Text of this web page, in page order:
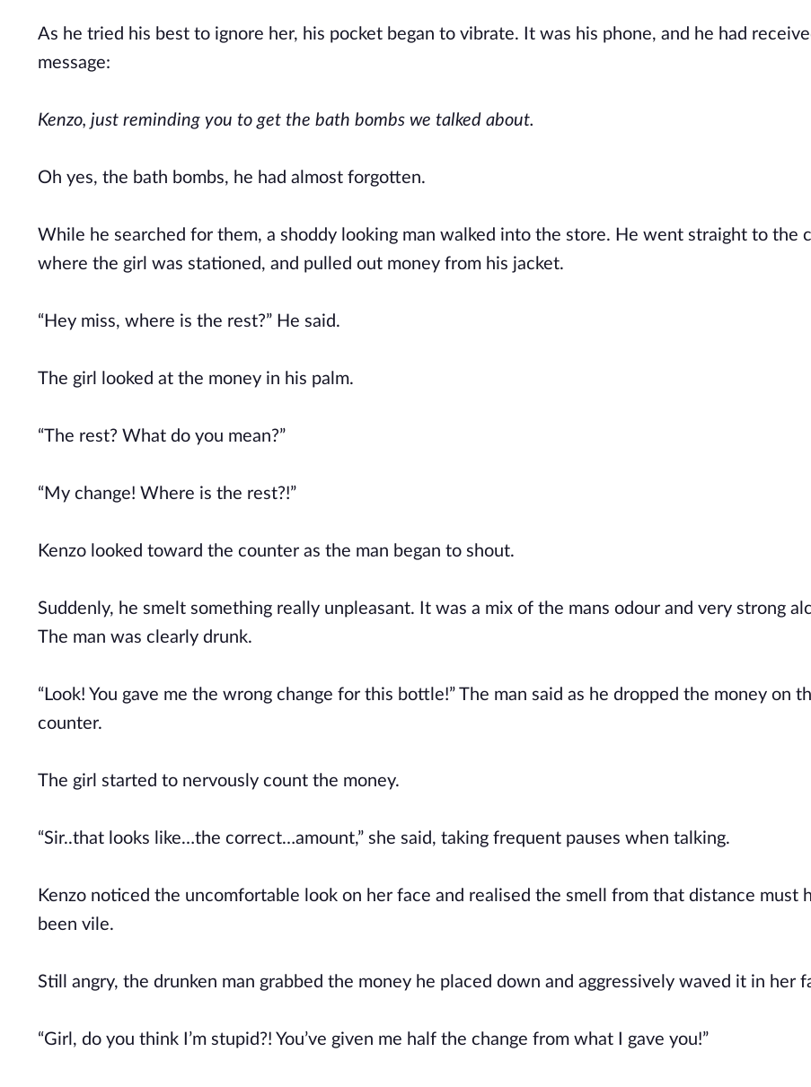
As he tried his best to ignore her, his pocket began to vibrate. It was his phone, and he had
message:
Kenzo, just reminding you to get the bath bombs we talked about.
Oh yes, the bath bombs, he had almost forgotten.
While he searched for them, a shoddy looking man walked into the store. He went straight to the
where the girl was stationed, and pulled out money from his jacket.
“Hey miss, where is the rest?” He said.
The girl looked at the money in his palm.
“The rest? What do you mean?”
“My change! Where is the rest?!”
Kenzo looked toward the counter as the man began to shout.
Suddenly, he smelt something really unpleasant. It was a mix of the mans odour and very strong
The man was clearly drunk.
“Look! You gave me the wrong change for this bottle!” The man said as he dropped the money on
counter.
The girl started to nervously count the money.
“Sir..that looks like…the correct…amount,” she said, taking frequent pauses when talking.
Kenzo noticed the uncomfortable look on her face and realised the smell from that distance must
been vile.
Still angry, the drunken man grabbed the money he placed down and aggressively waved it in her
“Girl, do you think I’m stupid?! You’ve given me half the change from what I gave you!”